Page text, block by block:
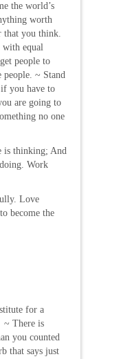
the world’s
worth
that you think.
with equal
people to
~ Stand
you have to
are going to
no one
is thinking; And
Work
Love
become the
for a
~ There is
you counted
that says just